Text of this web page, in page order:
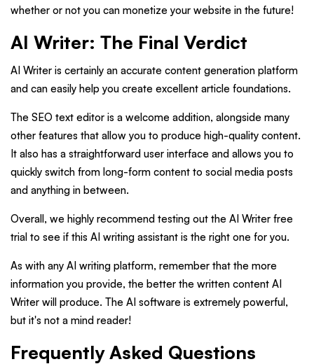
whether or not you can monetize your website in the future!
AI Writer: The Final Verdict
AI Writer is certainly an accurate content generation platform
and can easily help you create excellent article foundations.
The SEO text editor is a welcome addition, alongside many
other features that allow you to produce high-quality content.
It also has a straightforward user interface and allows you to
quickly switch from long-form content to social media posts
and anything in between.
Overall, we highly recommend testing out the AI Writer free
trial to see if this AI writing assistant is the right one for you.
As with any AI writing platform, remember that the more
information you provide, the better the written content AI
Writer will produce. The AI software is extremely powerful,
but it's not a mind reader!
Frequently Asked Questions